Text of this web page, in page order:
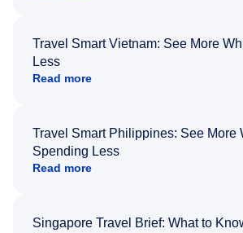
Travel Smart Vietnam: See More
Less
Read more
Travel Smart Philippines: See More
Spending Less
Read more
Singapore Travel Brief: What to